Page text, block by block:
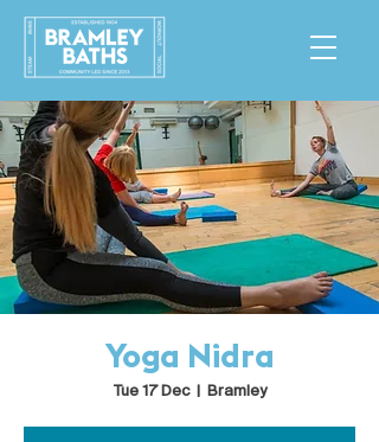
Yoga Nidra
Tue 17 Dec
  |
Bramley